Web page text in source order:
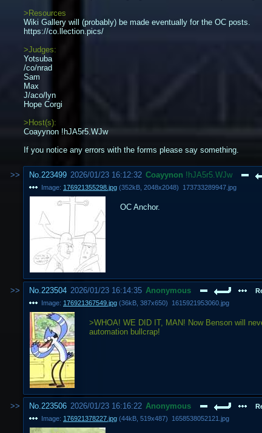
>Resources
Wiki Gallery will (probably) be made eventually for the OC posts.
https://co.llection.pics/
>Judges:
Yotsuba
/co/nrad
Sam
Max
J/aco/lyn
Hope Corgi
>Host(s):
Coayynon !hJA5r5.WJw
If you notice any errors with the forms please say something.
No.223499 2026/01/23 16:12:32 Coayynon !hJA5r5.WJw
Image: 176921355298.jpg (352kB 2048x2048) 173733289947.jpg
OC Anchor.
No.223504 2026/01/23 16:14:35 Anonymous
Image: 176921367549.jpg (36kB 387x650) 1615921953060.jpg
>WHOA! WE DID IT, MAN! Now Benson will
automation bullcrap!
No.223506 2026/01/23 16:16:22 Anonymous
Image: 176921378227.jpg (44kB 519x487) 1658538052121.jpg